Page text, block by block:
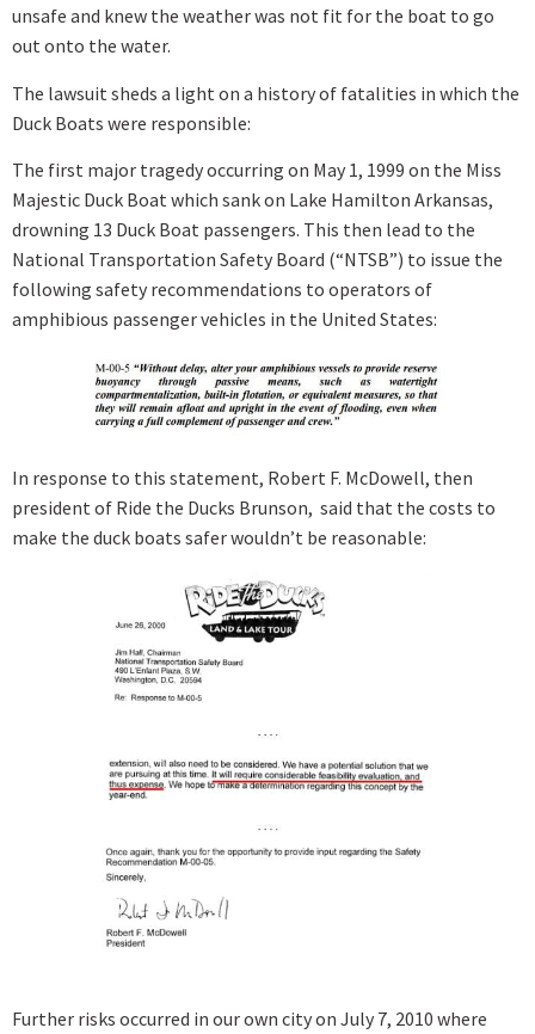
unsafe and knew the weather was not fit for the boat to go
out onto the water.
The lawsuit sheds a light on a history of fatalities in which the
Duck Boats were responsible:
The first major tragedy occurring on May 1, 1999 on the Miss
Majestic Duck Boat which sank on Lake Hamilton Arkansas,
drowning 13 Duck Boat passengers. This then lead to the
National Transportation Safety Board (“NTSB”) to issue the
following safety recommendations to operators of
amphibious passenger vehicles in the United States:
In response to this statement, Robert F. McDowell, then
president of Ride the Ducks Brunson, said that the costs to
make the duck boats safer wouldn’t be reasonable:
Further risks occurred in our own city on July 7, 2010 where